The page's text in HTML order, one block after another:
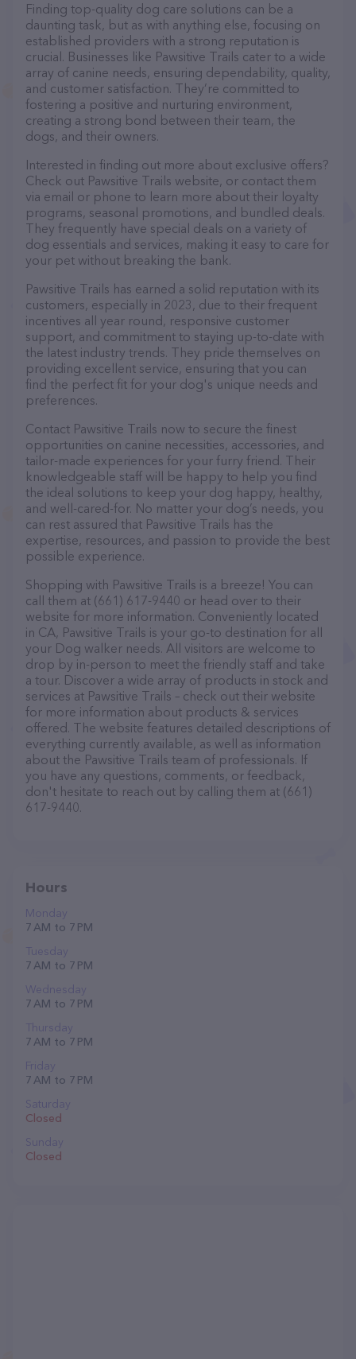
Finding top-quality dog care solutions can be a
daunting task, but as with anything else, focusing on
established providers with a strong reputation is
crucial. Businesses like Pawsitive Trails cater to a wide
array of canine needs, ensuring dependability, quality,
and customer satisfaction. They’re committed to
fostering a positive and nurturing environment,
creating a strong bond between their team, the
dogs, and their owners.
Interested in finding out more about exclusive offers?
Check out Pawsitive Trails website, or contact them
via email or phone to learn more about their loyalty
programs, seasonal promotions, and bundled deals.
They frequently have special deals on a variety of
dog essentials and services, making it easy to care for
your pet without breaking the bank.
Pawsitive Trails has earned a solid reputation with its
customers, especially in 2023, due to their frequent
incentives all year round, responsive customer
support, and commitment to staying up-to-date with
the latest industry trends. They pride themselves on
providing excellent service, ensuring that you can
find the perfect fit for your dog's unique needs and
preferences.
Contact Pawsitive Trails now to secure the finest
opportunities on canine necessities, accessories, and
tailor-made experiences for your furry friend. Their
knowledgeable staff will be happy to help you find
the ideal solutions to keep your dog happy, healthy,
and well-cared-for. No matter your dog’s needs, you
can rest assured that Pawsitive Trails has the
expertise, resources, and passion to provide the best
possible experience.
Shopping with Pawsitive Trails is a breeze! You can
call them at (661) 617-9440 or head over to their
website for more information. Conveniently located
in CA, Pawsitive Trails is your go-to destination for all
your Dog walker needs. All visitors are welcome to
drop by in-person to meet the friendly staff and take
a tour. Discover a wide array of products in stock and
services at Pawsitive Trails – check out their website
for more information about products & services
offered. The website features detailed descriptions of
everything currently available, as well as information
about the Pawsitive Trails team of professionals. If
you have any questions, comments, or feedback,
don't hesitate to reach out by calling them at (661)
617-9440.
Hours
Monday
7 AM to 7 PM
Tuesday
7 AM to 7 PM
Wednesday
7 AM to 7 PM
Thursday
7 AM to 7 PM
Friday
7 AM to 7 PM
Saturday
Closed
Sunday
Closed